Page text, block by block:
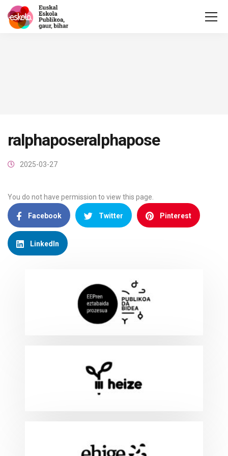
ralphaposeralphapose
2025-03-27
You do not have permission to view this page.
Facebook Twitter Pinterest
LinkedIn